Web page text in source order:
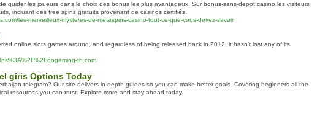
guider les joueurs dans le choix des bonus les plus avantageux. Sur bonus-sans-depot.casino,les visiteurs
incluant des free spins gratuits provenant de casinos certifiés.
les-merveilleux-mysteres-de-metaspins-casino-tout-ce-que-vous-devez-savoir
online slots games around, and regardless of being released back in 2012, it hasn’t lost any of its
th.com
giris Options Today
telegram? Our site delivers in-depth guides so you can make better goals. Covering beginners all the
resources you can trust. Explore more and stay ahead today.